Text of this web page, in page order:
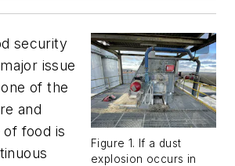
Figure 1. If a dust
explosion occurs in
security
issue
of the
and
food is